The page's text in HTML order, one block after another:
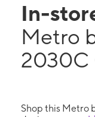
In-
Metro
2030C
Shop this Metro